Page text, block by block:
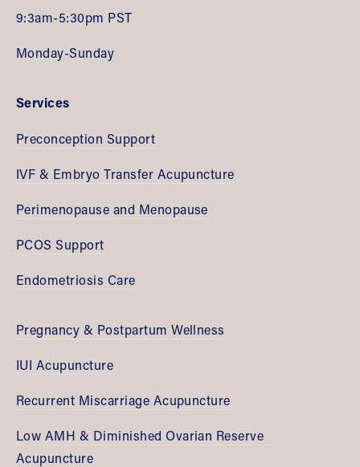
9:3am-5:30pm PST
Monday-Sunday
Services
Preconception Support
IVF & Embryo Transfer Acupuncture
Perimenopause and Menopause
PCOS Support
Endometriosis Care
Pregnancy & Postpartum Wellness
IUI Acupuncture
Recurrent Miscarriage Acupuncture
Low AMH & Diminished Ovarian Reserve
Acupuncture